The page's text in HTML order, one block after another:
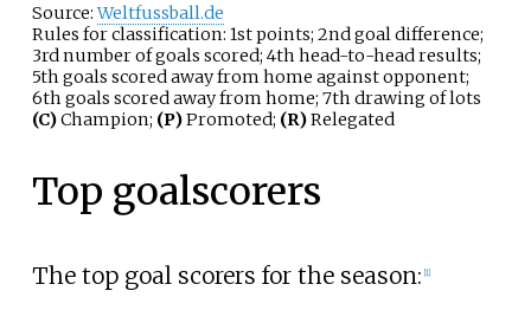
Source:Weltfussball.de
Rules for classification: 1st points; 2nd goal difference;
3rd number of goals scored; 4th head-to-head results;
5th goals scored away from home against opponent;
6th goals scored away from home; 7th drawing of lots
(C)Champion; (P)Promoted; (R)Relegated
Top goalscorers
The top goal scorers for the season: [1]